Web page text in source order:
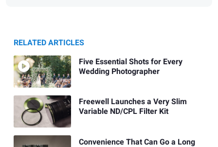
RELATED ARTICLES
Five Essential Shots for Every
Wedding Photographer
Freewell Launches a Very Slim
Variable ND/CPL Filter Kit
Convenience That Can Go a Long